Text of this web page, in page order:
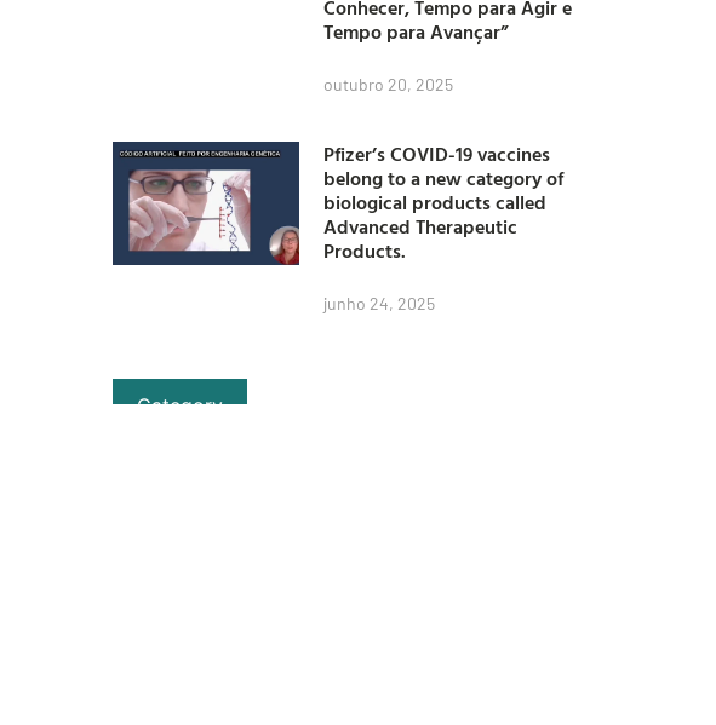
Conhecer, Tempo para Agir e
Tempo para Avançar”
outubro 20, 2025
Pfizer’s COVID-19 vaccines
belong to a new category of
biological products called
Advanced Therapeutic
Products.
junho 24, 2025
Category